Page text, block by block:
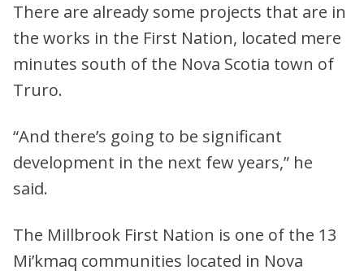
There are already some projects that are in
the works in the First Nation, located mere
minutes south of the Nova Scotia town of
Truro.
“And there’s going to be significant
development in the next few years,” he
said.
The Millbrook First Nation is one of the 13
Mi’kmaq communities located in Nova